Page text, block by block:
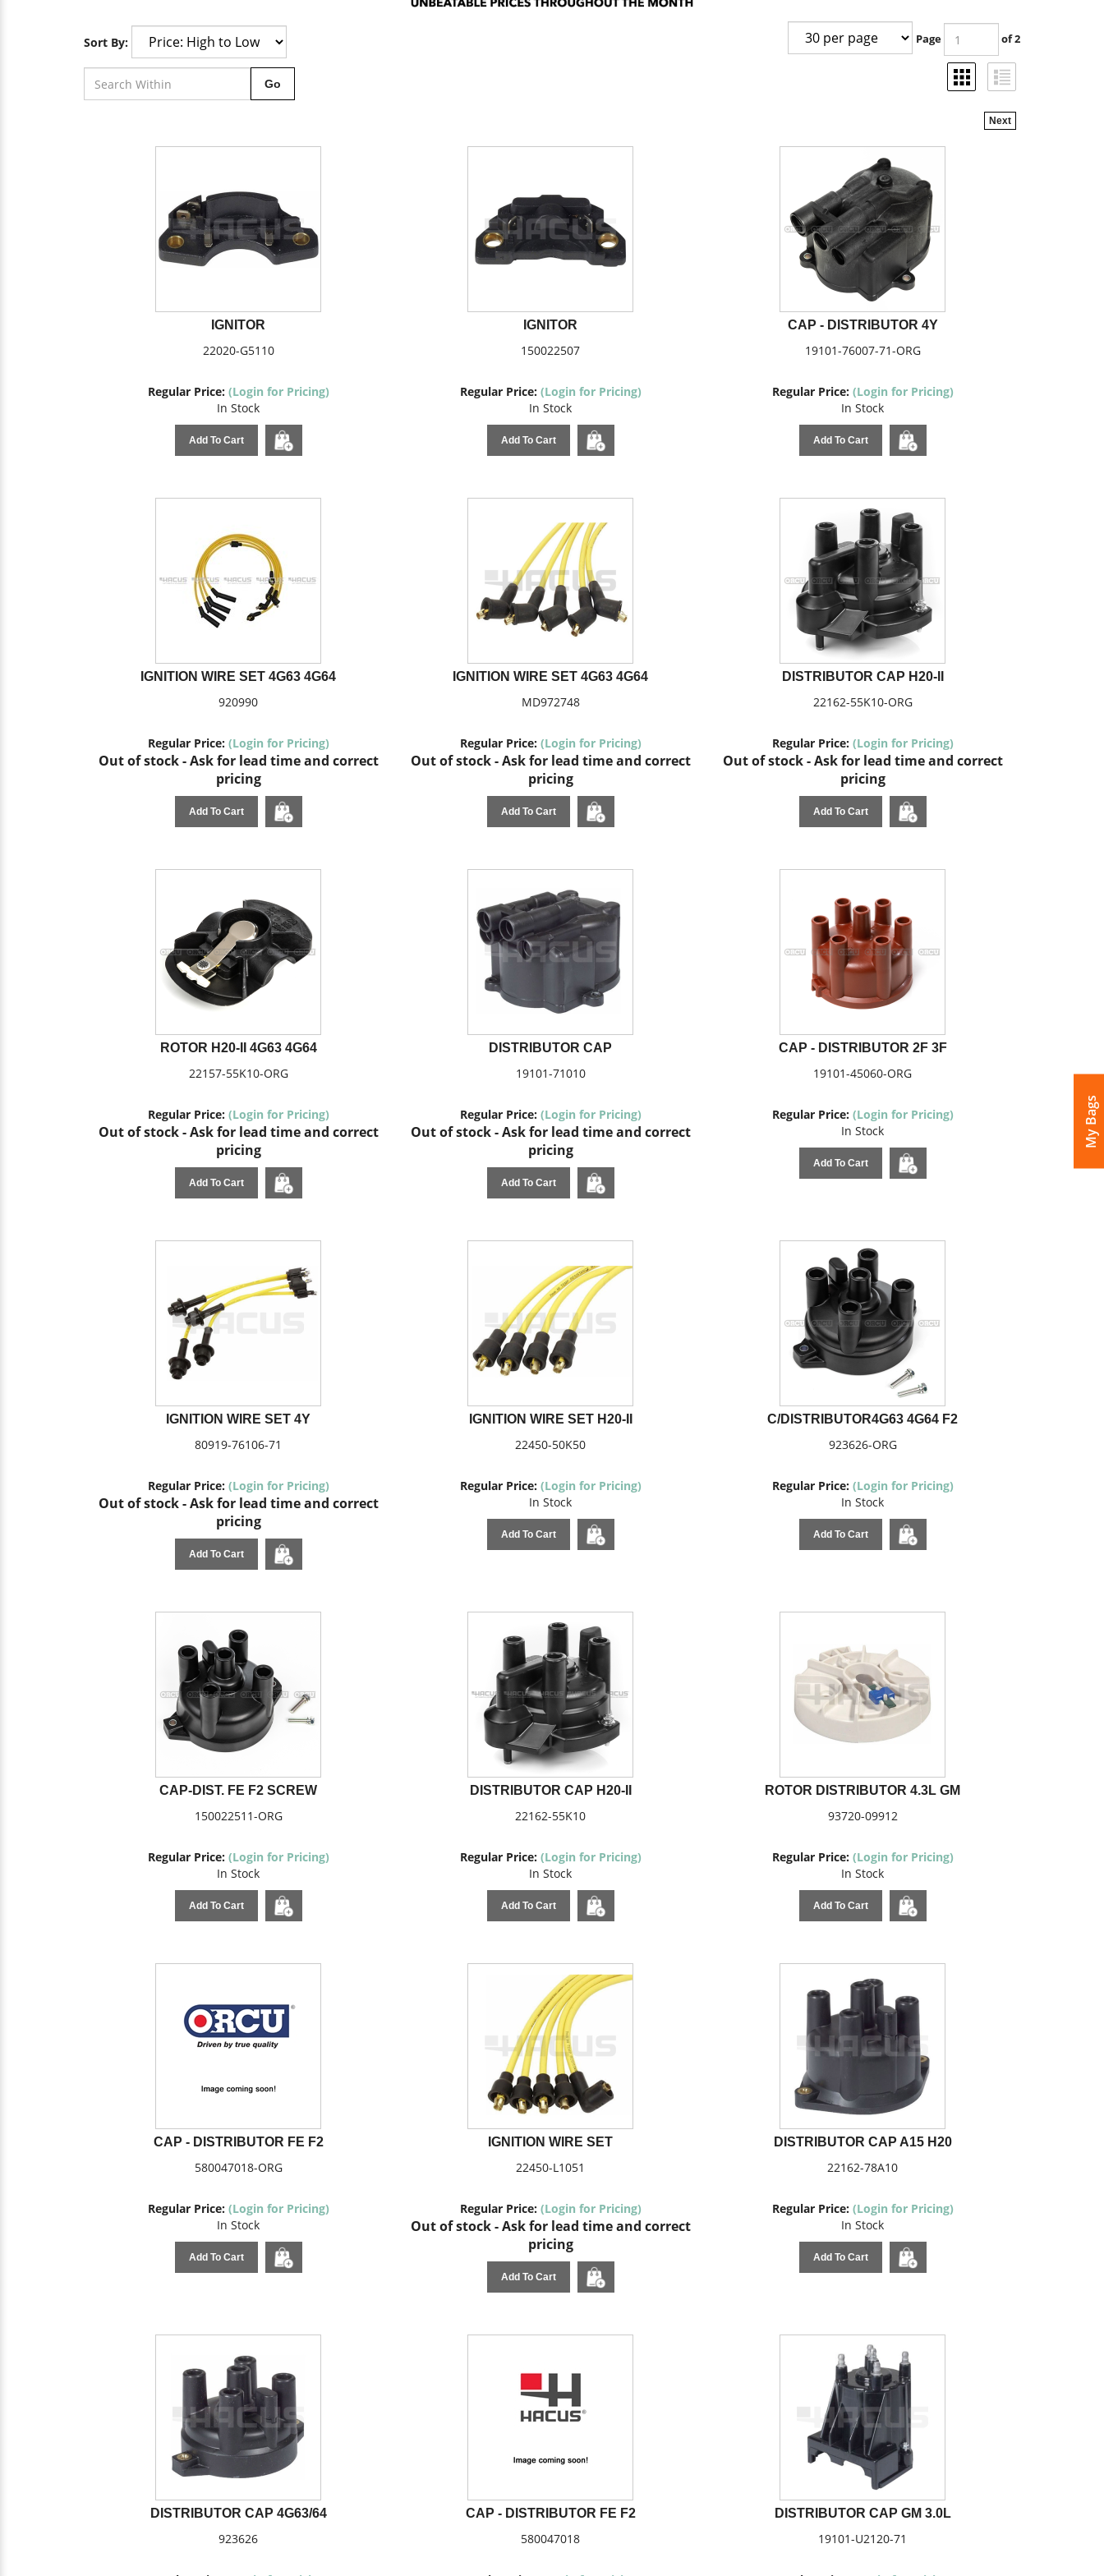
My Bags
Sort By: Page of 2
Next
IGNITOR
22020-G5110
Regular Price: (Login for Pricing)
In Stock
Add To Cart
IGNITOR
150022507
Regular Price: (Login for Pricing)
In Stock
Add To Cart
CAP - DISTRIBUTOR 4Y
19101-76007-71-ORG
Regular Price: (Login for Pricing)
In Stock
Add To Cart
IGNITION WIRE SET 4G63 4G64
920990
Regular Price: (Login for Pricing)
Out of stock - Ask for lead time and correct
pricing
Add To Cart
IGNITION WIRE SET 4G63 4G64
MD972748
Regular Price: (Login for Pricing)
Out of stock - Ask for lead time and correct
pricing
Add To Cart
DISTRIBUTOR CAP H20-II
22162-55K10-ORG
Regular Price: (Login for Pricing)
Out of stock - Ask for lead time and correct
pricing
Add To Cart
ROTOR H20-II 4G63 4G64
22157-55K10-ORG
Regular Price: (Login for Pricing)
Out of stock - Ask for lead time and correct
pricing
Add To Cart
DISTRIBUTOR CAP
19101-71010
Regular Price: (Login for Pricing)
Out of stock - Ask for lead time and correct
pricing
Add To Cart
CAP - DISTRIBUTOR 2F 3F
19101-45060-ORG
Regular Price: (Login for Pricing)
In Stock
Add To Cart
IGNITION WIRE SET 4Y
80919-76106-71
Regular Price: (Login for Pricing)
Out of stock - Ask for lead time and correct
pricing
Add To Cart
IGNITION WIRE SET H20-II
22450-50K50
Regular Price: (Login for Pricing)
In Stock
Add To Cart
C/DISTRIBUTOR4G63 4G64 F2
923626-ORG
Regular Price: (Login for Pricing)
In Stock
Add To Cart
CAP-DIST. FE F2 SCREW
150022511-ORG
Regular Price: (Login for Pricing)
In Stock
Add To Cart
DISTRIBUTOR CAP H20-II
22162-55K10
Regular Price: (Login for Pricing)
In Stock
Add To Cart
ROTOR DISTRIBUTOR 4.3L GM
93720-09912
Regular Price: (Login for Pricing)
In Stock
Add To Cart
CAP - DISTRIBUTOR FE F2
580047018-ORG
Regular Price: (Login for Pricing)
In Stock
Add To Cart
IGNITION WIRE SET
22450-L1051
Regular Price: (Login for Pricing)
Out of stock - Ask for lead time and correct
pricing
Add To Cart
DISTRIBUTOR CAP A15 H20
22162-78A10
Regular Price: (Login for Pricing)
In Stock
Add To Cart
DISTRIBUTOR CAP 4G63/64
923626
CAP - DISTRIBUTOR FE F2
580047018
DISTRIBUTOR CAP GM 3.0L
19101-U2120-71